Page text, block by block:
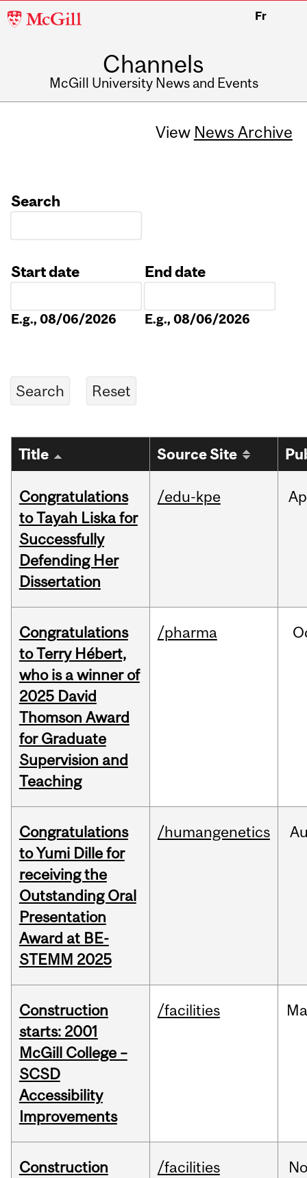
McGill
Fr
Channels
McGill University News and Events
View News Archive
Search
Start date
E.g., 08/06/2026
End date
E.g., 08/06/2026
Title Source Site
Congratulations
to Tayah Liska for
Successfully
Defending Her
Dissertation
/edu-kpe
Congratulations
to Terry Hébert,
who is a winner of
2025 David
Thomson Award
for Graduate
Supervision and
Teaching
/pharma
Congratulations
to Yumi Dille for
receiving the
Outstanding Oral
Presentation
Award at BE-
STEMM 2025
/humangenetics
Construction
starts: 2001
McGill College –
SCSD
Accessibility
Improvements
/facilities
Construction
/facilities